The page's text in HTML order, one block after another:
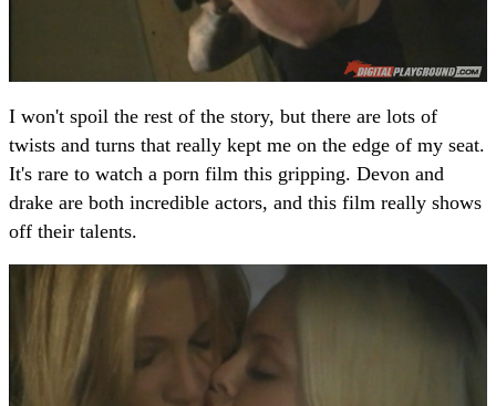
I won't spoil the rest of the story, but there are lots of
twists and turns that really kept me on the edge of my seat.
It's rare to watch a porn film this gripping. Devon and
drake are both incredible actors, and this film really shows
off their talents.